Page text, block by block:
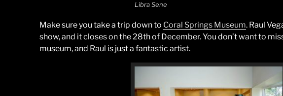
Libra Sene
Make sure you take a trip down to Coral Springs Museum. Raul
show, and it closes on the 28th of December. You don’t want to
museum, and Raul is just a fantastic artist.